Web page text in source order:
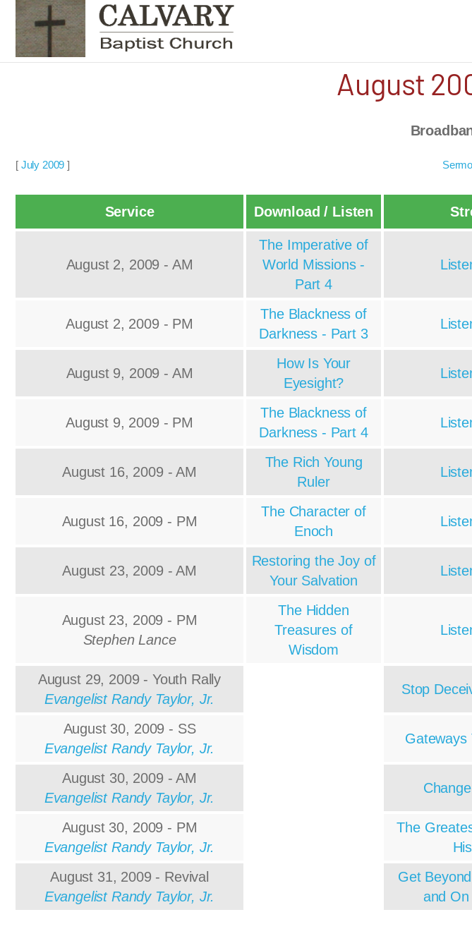
August
[ July 2009 ]
Service Download / Listen
August 2, 2009 - AM
The Imperative of
World Missions -
Part 4
August 2, 2009 - PM
The Blackness of
Darkness - Part 3
August 9, 2009 - AM
How Is Your
Eyesight?
August 9, 2009 - PM
The Blackness of
Darkness - Part 4
August 16, 2009 - AM
The Rich Young
Ruler
August 16, 2009 - PM
The Character of
Enoch
August 23, 2009 - AM
Restoring the Joy of
Your Salvation
August 23, 2009 - PM
Stephen Lance
The Hidden
Treasures of
Wisdom
August 29, 2009 - Youth Rally
Evangelist Randy Taylor, Jr.
Stop
August 30, 2009 - SS
Evangelist Randy Taylor, Jr.
Gateways
August 30, 2009 - AM
Evangelist Randy Taylor, Jr.
August 30, 2009 - PM
Evangelist Randy Taylor, Jr.
The
August 31, 2009 - Revival
Evangelist Randy Taylor, Jr.
Get
and